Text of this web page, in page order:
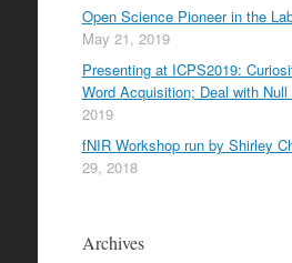
Open Science Pioneer in the
May 21, 2019
Presenting at ICPS2019:
Word Acquisition; Deal with Null
2019
fNIR Workshop run by Shirley
29, 2018
Archives